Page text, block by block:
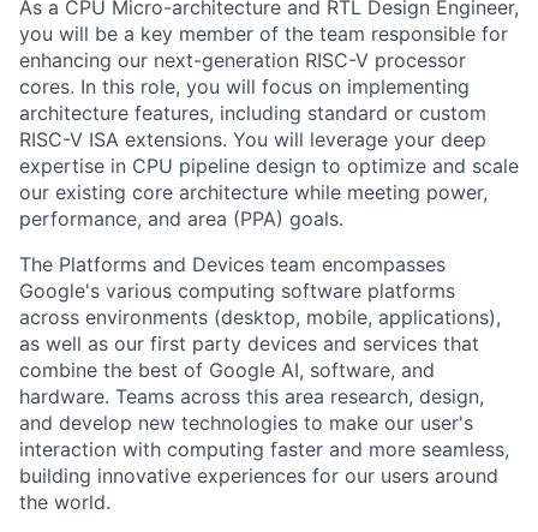
As a CPU Micro-architecture and RTL Design Engineer,
you will be a key member of the team responsible for
enhancing our next-generation RISC-V processor
cores. In this role, you will focus on implementing
architecture features, including standard or custom
RISC-V ISA extensions. You will leverage your deep
expertise in CPU pipeline design to optimize and scale
our existing core architecture while meeting power,
performance, and area (PPA) goals.
The Platforms and Devices team encompasses
Google's various computing software platforms
across environments (desktop, mobile, applications),
as well as our first party devices and services that
combine the best of Google AI, software, and
hardware. Teams across this area research, design,
and develop new technologies to make our user's
interaction with computing faster and more seamless,
building innovative experiences for our users around
the world.